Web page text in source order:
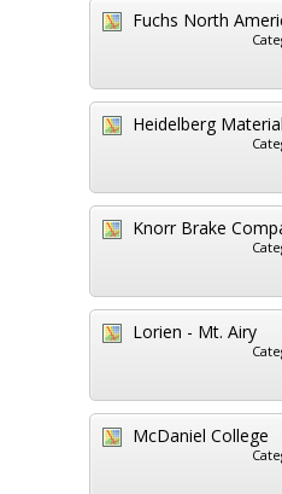
Fuchs North
Heidelberg
Knorr Brake
Lorien - Mt. Airy
McDaniel College